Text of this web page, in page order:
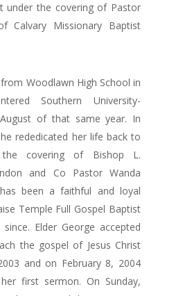
under the covering of Pastor
Calvary Missionary Baptist
Woodlawn High School in
Southern University-
of that same year. In
rededicated her life back to
the covering of Bishop L.
and Co Pastor Wanda
been a faithful and loyal
Temple Full Gospel Baptist
since. Elder George accepted
the gospel of Jesus Christ
and on February 8, 2004
first sermon. On Sunday,